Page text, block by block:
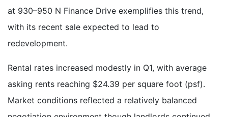
at 930–950 N Finance Drive exemplifies this trend,
with its recent sale expected to lead to
redevelopment.
Rental rates increased modestly in Q1, with average
asking rents reaching $24.39 per square foot (psf).
Market conditions reflected a relatively balanced